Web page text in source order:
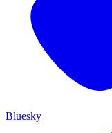
Bluesky